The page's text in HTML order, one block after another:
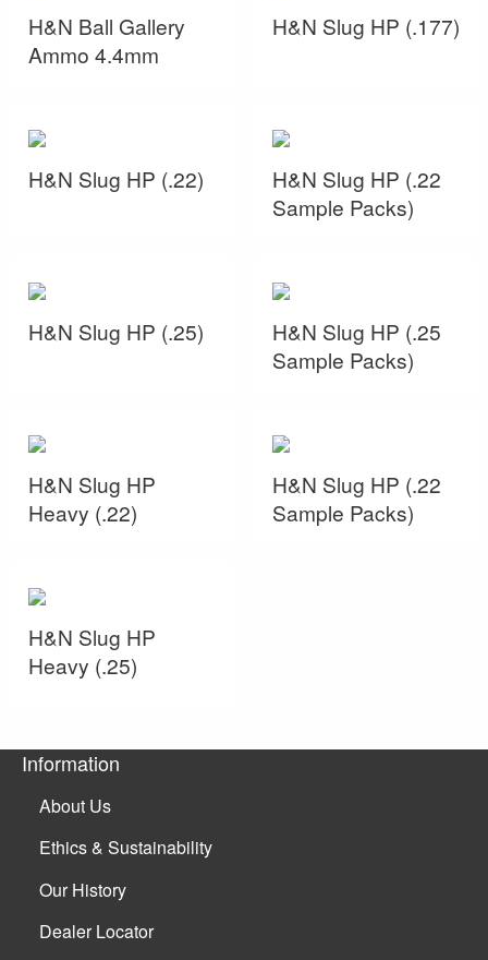
H&N Ball Gallery
Ammo 4.4mm
H&N Slug HP (.177)
H&N Slug HP (.22)
H&N Slug HP (.22
Sample Packs)
H&N Slug HP (.25)
H&N Slug HP (.25
Sample Packs)
H&N Slug HP
Heavy (.22)
H&N Slug HP (.22
Sample Packs)
H&N Slug HP
Heavy (.25)
Information
About Us
Ethics & Sustainability
Our History
Dealer Locator